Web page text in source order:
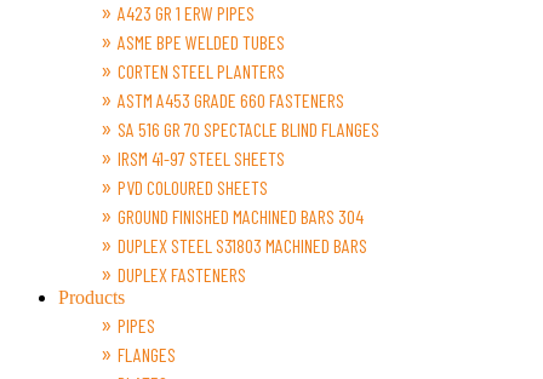
A423 GR 1 ERW PIPES
ASME BPE WELDED TUBES
CORTEN STEEL PLANTERS
ASTM A453 GRADE 660 FASTENERS
SA 516 GR 70 SPECTACLE BLIND FLANGES
IRSM 41-97 STEEL SHEETS
PVD COLOURED SHEETS
GROUND FINISHED MACHINED BARS 304
DUPLEX STEEL S31803 MACHINED BARS
DUPLEX FASTENERS
Products
PIPES
FLANGES